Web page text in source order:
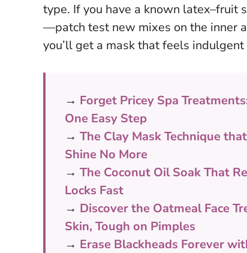
type. If you have a known latex–fruit
—patch test new mixes on the inner
you’ll get a mask that feels
→ Forget Pricey Spa
One Easy Step
→ The Clay Mask Technique
Shine No More
→ The Coconut Oil Soak That
Locks Fast
→ Discover the Oatmeal Face
Skin, Tough on Pimples
→ Erase Blackheads Forever